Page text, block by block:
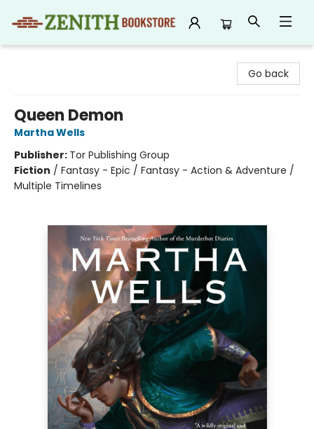
Go back
Queen Demon
Martha Wells
Publisher: Tor Publishing Group
Fiction / Fantasy - Epic / Fantasy - Action & Adventure /
Multiple Timelines